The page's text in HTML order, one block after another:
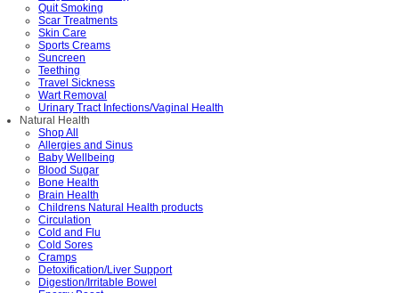
Quit Smoking
Scar Treatments
Skin Care
Sports Creams
Suncreen
Teething
Travel Sickness
Wart Removal
Urinary Tract Infections/Vaginal Health
Natural Health
Shop All
Allergies and Sinus
Baby Wellbeing
Blood Sugar
Bone Health
Brain Health
Childrens Natural Health products
Circulation
Cold and Flu
Cold Sores
Cramps
Detoxification/Liver Support
Digestion/Irritable Bowel